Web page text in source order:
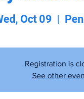
Oct 09
  |
Registration is
See other